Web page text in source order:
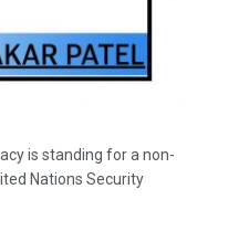
is standing for a non-
Nations Security